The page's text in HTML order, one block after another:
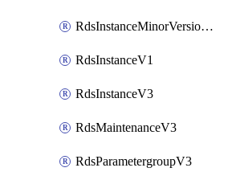
RdsInstanceMinorVersionUpgradeV3
RdsInstanceV1
RdsInstanceV3
RdsMaintenanceV3
RdsParametergroupV3